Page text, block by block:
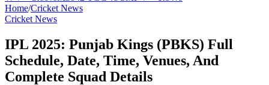
Home/Cricket News
Cricket News
IPL 2025: Punjab Kings (PBKS) Full
Schedule, Date, Time, Venues, And
Complete Squad Details